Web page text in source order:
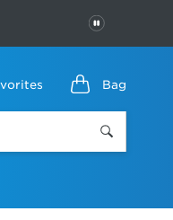
PAUSE
Bag